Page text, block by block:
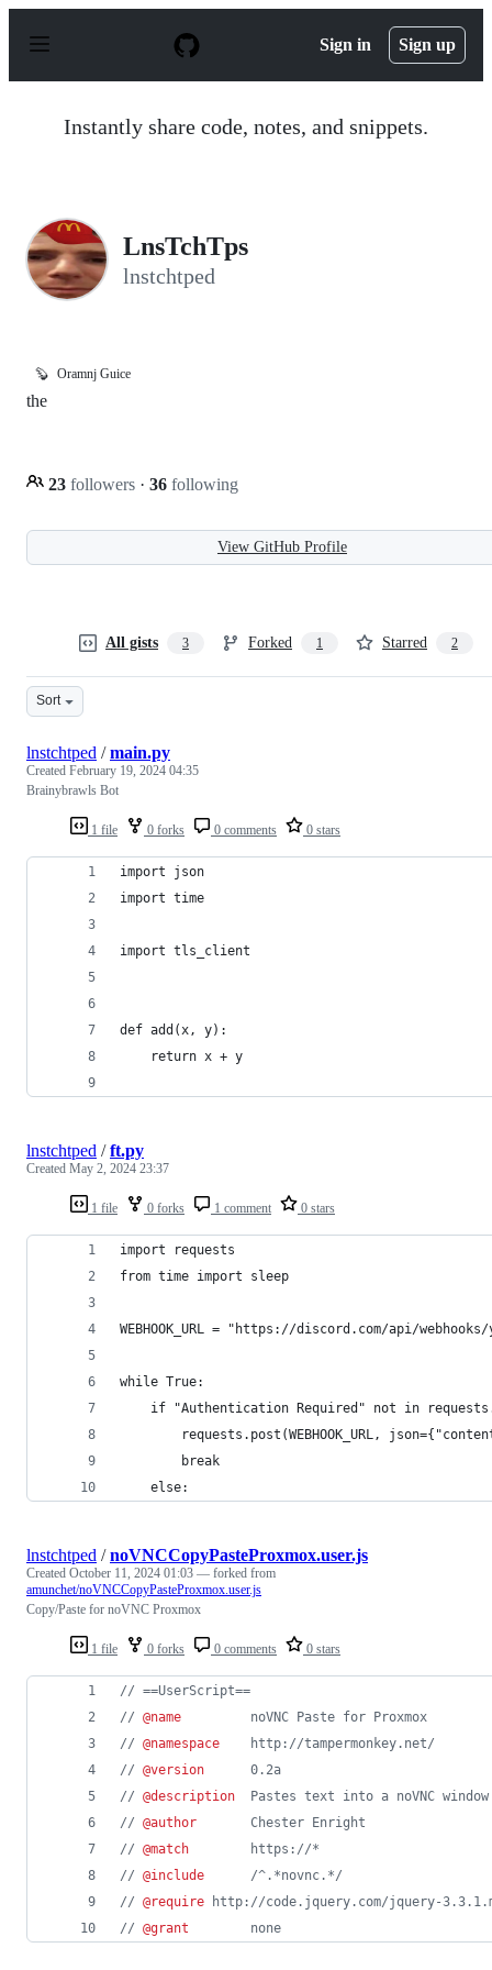
p
Sign in Sign up
Instantly share code, notes, and snippets.
LnsTchTps
lnstchtped
🦫 Oramnj Guice
the
23 followers · 36 following
View GitHub Profile
All gists 3 Forked 1 Starred 2
Sort
1 file 0 forks 0 comments 0 stars
lnstchtped /main.py
Created February 19, 2024 04:35
Brainybrawls Bot
import json
import time
import tls_client
def add(x, y):
    return x + y
1 file 0 forks 1 comment 0 stars
lnstchtped /ft.py
Created May 2, 2024 23:37
import requests
from time import sleep
WEBHOOK_URL = "https://discord.com/api/
while True:
if "Authentication Required" not in
requests.post(WEBHOOK_URL,
        break
    else:
1 file 0 forks 0 comments 0 stars
lnstchtped /noVNCCopyPasteProxmox.user.js
Created October 11, 2024 01:03 — forked from
amunchet/noVNCCopyPasteProxmox.user.js
Copy/Paste for noVNC Proxmox
// ==UserScript==
// @name
         noVNC Paste for Proxmox
// @namespace
    http://tampermonkey.net/
// @version
      0.2a
// @description
Pastes text into a noVNC
// @author
       Chester Enright
// @match
        https://*
// @include
      /^.*novnc.*/
// @require http://code.jquery.com/jquery-
// @grant
        none